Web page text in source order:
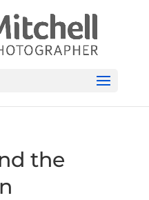
the